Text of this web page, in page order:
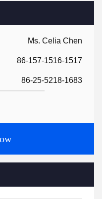
Ms. Celia Chen
86-157-1516-1517
86-25-5218-1683